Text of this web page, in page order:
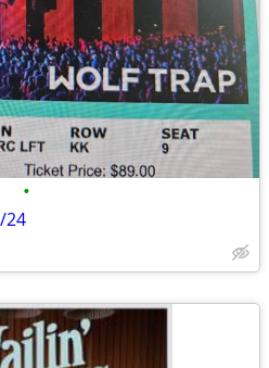
•
24